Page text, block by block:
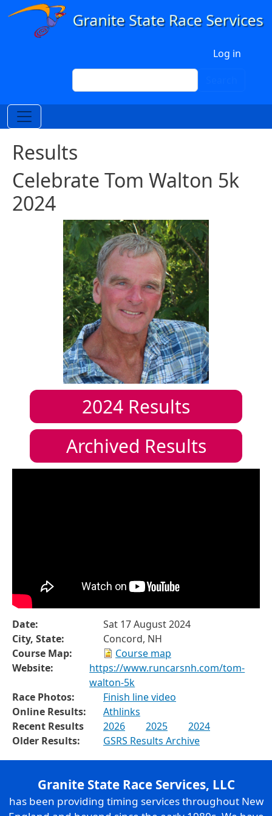
Skip to main content
Log in
Search
Results
Celebrate Tom Walton 5k
2024
2024 Results
Archived Results
Date:
Sat 17 August 2024
City, State:
Concord, NH
Course Map:
Course map
Website:
https://www.runcarsnh.com/tom-
walton-5k
Race Photos:
Finish line video
Online Results:
Athlinks
Recent Results
2026 2025
2024
Older Results:
GSRS Results Archive
Granite State Race Services, LLC
has been providing timing services throughout New